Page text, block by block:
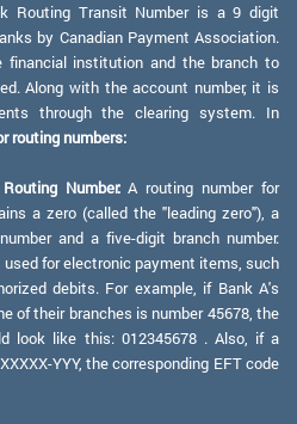
Routing Transit Number is a 9 digit
by Canadian Payment Association.
financial institution and the branch to
Along with the account number, it is
through the clearing system. In
routing numbers:
Number:A routing number for
a zero (called the "leading zero"), a
and a five-digit branch number.
for electronic payment items, such
debits. For example, if Bank A's
of their branches is number 45678, the
look like this: 012345678 . Also, if a
YYY, the corresponding EFT code